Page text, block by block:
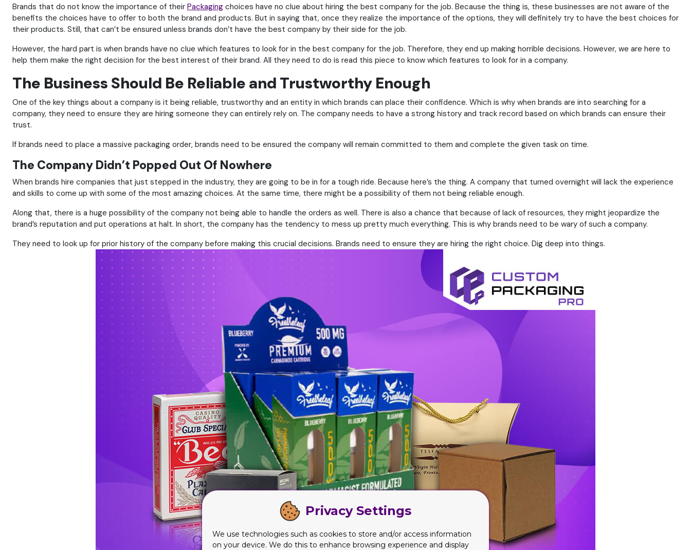
Brands that do not know the importance of their Packaging choices have no clue about hiring the best company for the job. Because the thing is, these businesses are not aware of the
benefits the choices have to offer to both the brand and products. But in saying that, once they realize the importance of the options, they will definitely try to have the best choices for
their products. Still, that can’t be ensured unless brands don’t have the best company by their side for the job.
However, the hard part is when brands have no clue which features to look for in the best company for the job. Therefore, they end up making horrible decisions. However, we are here to
help them make the right decision for the best interest of their brand. All they need to do is read this piece to know which features to look for in a company.
The Business Should Be Reliable and Trustworthy Enough
One of the key things about a company is it being reliable, trustworthy and an entity in which brands can place their confidence. Which is why when brands are into searching for a
company, they need to ensure they are hiring someone they can entirely rely on. The company needs to have a strong history and track record based on which brands can ensure their
trust.
If brands need to place a massive packaging order, brands need to be ensured the company will remain committed to them and complete the given task on time.
The Company Didn’t Popped Out Of Nowhere
When brands hire companies that just stepped in the industry, they are going to be in for a tough ride. Because here’s the thing. A company that turned overnight will lack the experience
and skills to come up with some of the most amazing choices. At the same time, there might be a possibility of them not being reliable enough.
Along that, there is a huge possibility of the company not being able to handle the orders as well. There is also a chance that because of lack of resources, they might jeopardize the
brand’s reputation and put operations at halt. In short, the company has the tendency to mess up pretty much everything. This is why brands need to be wary of such a company.
They need to look up for prior history of the company before making this crucial decisions. Brands need to ensure they are hiring the right choice. Dig deep into things.
Privacy Settings
We use technologies such as cookies to store and/or access information
on your device. We do this to enhance browsing experience and display